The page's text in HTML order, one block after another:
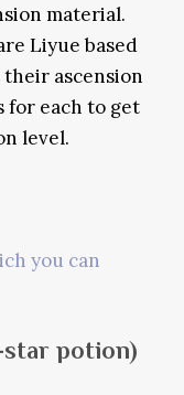
material.
Liyue based
their ascension
for each to get
level.
you can
star potion)